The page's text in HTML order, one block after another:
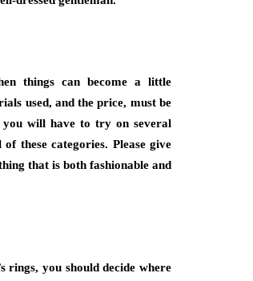
things can become a little
used, and the price, must be
you will have to try on several
these categories. Please give
that is both fashionable and
rings, you should decide where